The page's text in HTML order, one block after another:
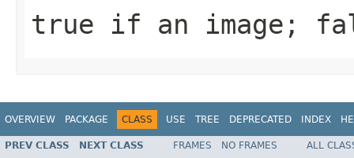
true if an image;
OVERVIEW PACKAGE CLASS USE TREE DEPRECATED INDEX
PREV CLASS NEXT CLASS FRAMES NO FRAMES
ALL